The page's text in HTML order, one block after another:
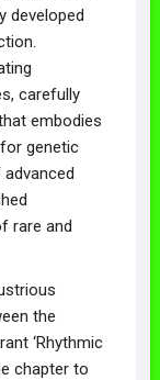
developed
carefully
embodies
genetic
rare and
the
‘Rhythmic
chapter to